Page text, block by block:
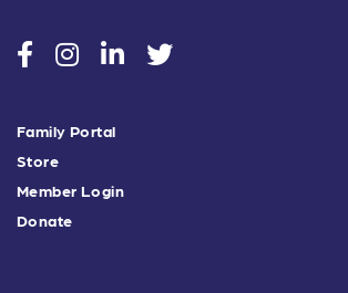
socialsocialsocialsocial
Family Portal
Store
Member Login
Donate